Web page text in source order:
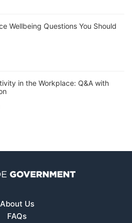
Wellbeing Questions You Should
in the Workplace: Q&A with
About Us
FAQs